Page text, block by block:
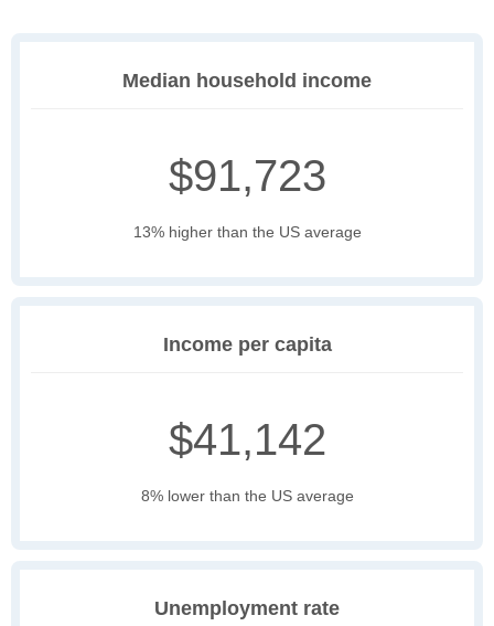
Median household income
$91,723
13% higher than the US average
Income per capita
$41,142
8% lower than the US average
Unemployment rate